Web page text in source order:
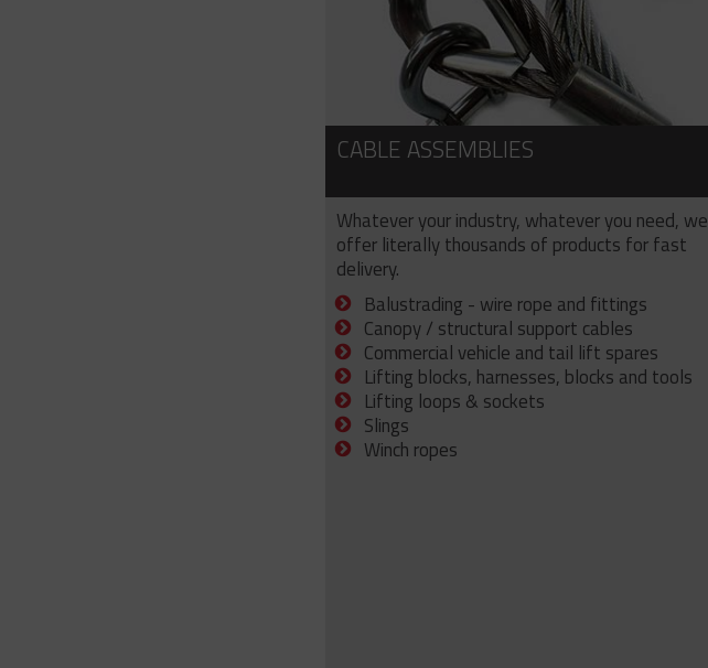
CABLE ASSEMBLIES
Whatever your industry, whatever you need, we
offer literally thousands of products for fast
delivery.
Balustrading - wire rope and fittings
Canopy / structural support cables
Commercial vehicle and tail lift spares
Lifting blocks, harnesses, blocks and tools
Lifting loops & sockets
Slings
Winch ropes